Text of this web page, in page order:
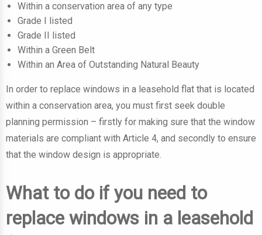
Within a conservation area of any type
Grade I listed
Grade II listed
Within a Green Belt
Within an Area of Outstanding Natural Beauty
In order to replace windows in a leasehold flat that is located
within a conservation area, you must first seek double
planning permission – firstly for making sure that the window
materials are compliant with Article 4, and secondly to ensure
that the window design is appropriate.
What to do if you need to
replace windows in a leasehold